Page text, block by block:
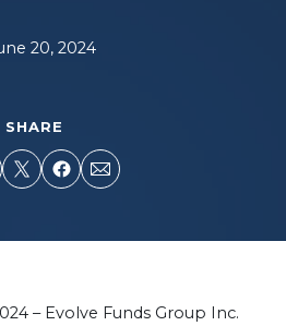
20, 2024
SHARE
– Evolve Funds Group Inc.